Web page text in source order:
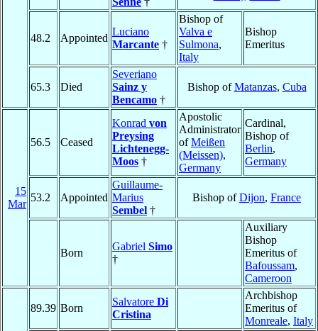
48.2 Appointed
Luciano
Marcante †
Bishop of
Valva e
Sulmona,
Italy
Bishop
Emeritus
65.3 Died
Severiano
Sainz y
Bencamo †
Bishop ofMatanzas, Cuba
15
Mar
56.5 Ceased
Konrad von
Preysing
Lichtenegg-
Moos †
Apostolic
Administrator
ofMeißen
(Meissen),
Germany
Cardinal,
Bishop of
Berlin,
Germany
53.2 Appointed
Guillaume-
Marius
Sembel †
Bishop ofDijon, France
Born
Gabriel Simo
†
Auxiliary
Bishop
Emeritus of
Bafoussam,
Cameroon
89.39 Born
Salvatore Di
Cristina
Archbishop
Emeritus of
Monreale, Italy